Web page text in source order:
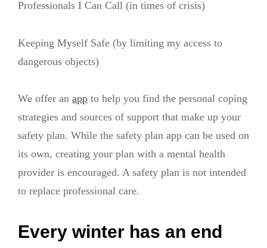
Professionals I Can Call (in times of crisis)
Keeping Myself Safe (by limiting my access to
dangerous objects)
We offer an app to help you find the personal coping
strategies and sources of support that make up your
safety plan. While the safety plan app can be used on
its own, creating your plan with a mental health
provider is encouraged. A safety plan is not intended
to replace professional care.
Every winter has an end